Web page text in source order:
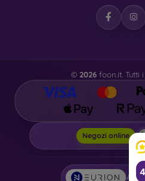
© 2026foon.it. Tutti
Negozi online
AI